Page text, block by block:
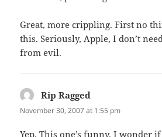
Great, more crippling. First no
this. Seriously, Apple, I don’t
from evil.
Rip Ragged
November 30, 2007 at 1:55 pm
Yep. This one’s funny. I wonder